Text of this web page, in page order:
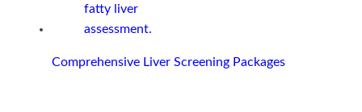
Comprehensive Liver Screening Packages